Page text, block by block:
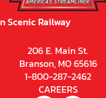
Scenic Railway
206 E. Main St.
Branson, MO 65616
1-800-287-2462
CAREERS